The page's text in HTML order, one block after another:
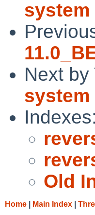
system
Next by
system
Indexes:
Old
Home Main Index